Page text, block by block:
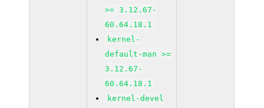
>= 3.12.67-
60.64.18.1
kernel-
default-man >=
3.12.67-
60.64.18.1
kernel-devel